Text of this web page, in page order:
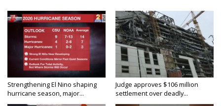
Strengthening El Nino shaping
hurricane season, major...
Judge approves $106 million
settlement over deadly...